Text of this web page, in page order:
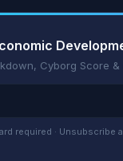
Cyborg Score &
required · Unsubscribe